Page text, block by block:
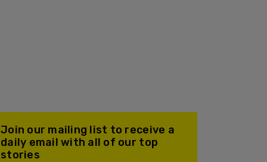
Join our mailing list to receive a
daily email with all of our top
stories